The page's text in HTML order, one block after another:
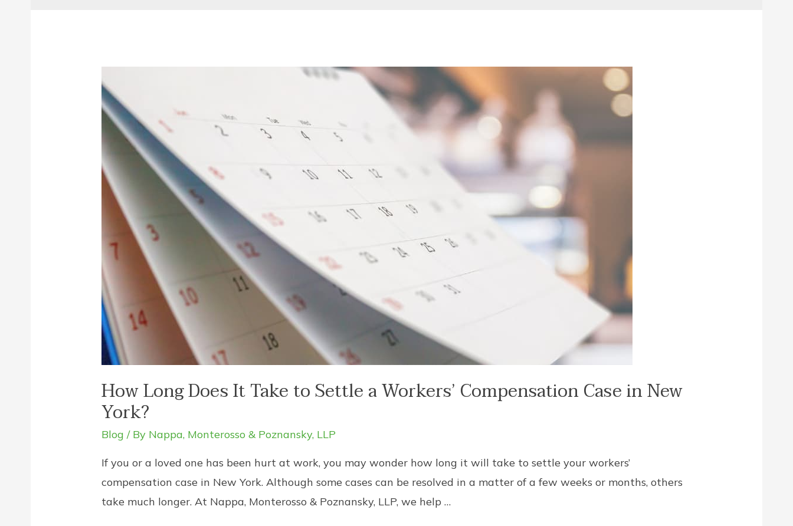
How Long Does It Take to Settle a Workers’ Compensation Case in New
York?
Blog / By Nappa, Monterosso & Poznansky, LLP
If you or a loved one has been hurt at work, you may wonder how long it will take to settle your workers’
compensation case in New York. Although some cases can be resolved in a matter of a few weeks or months, others
take much longer. At Nappa, Monterosso & Poznansky, LLP, we help …